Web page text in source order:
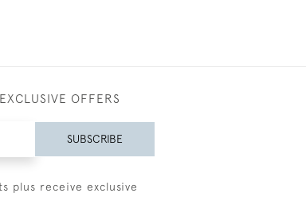
OFFERS
SUBSCRIBE
plus receive exclusive